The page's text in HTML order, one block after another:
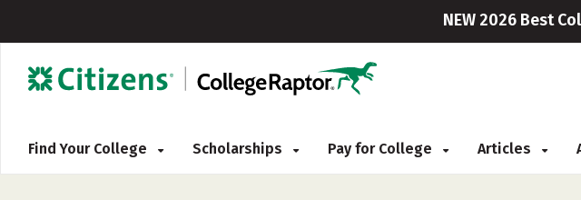
NEW 2026 Best
Find Your College Scholarships Pay for College Articles